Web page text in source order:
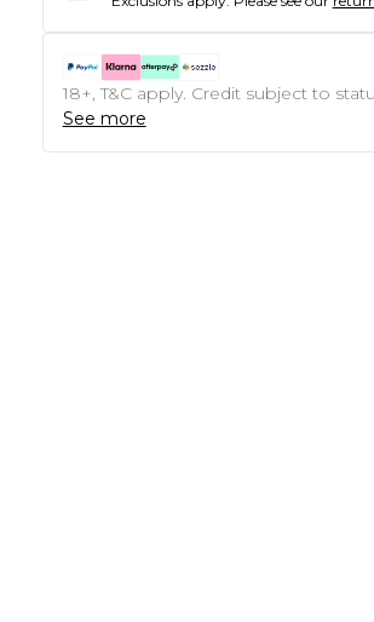
18+, T&C apply. Credit subject to
See more